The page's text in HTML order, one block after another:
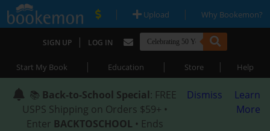
| Upload | Why Bookemon?
SIGN UP | LOG IN
Start My Book | Education | Store | Help
📚 Back-to-School Special: FREE
USPS Shipping on Orders $59+ •
Enter BACKTOSCHOOL • Ends
Dismiss
Learn
More